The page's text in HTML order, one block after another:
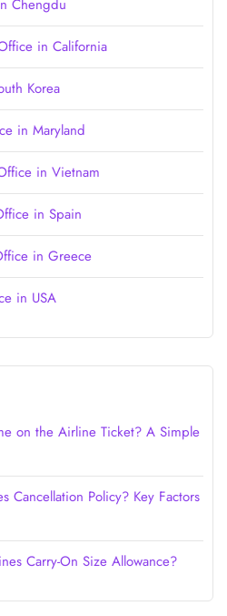
Chengdu
in California
Korea
in Maryland
in Vietnam
in Spain
in Greece
in USA
on the Airline Ticket? A Simple
Cancellation Policy? Key Factors
Carry-On Size Allowance?